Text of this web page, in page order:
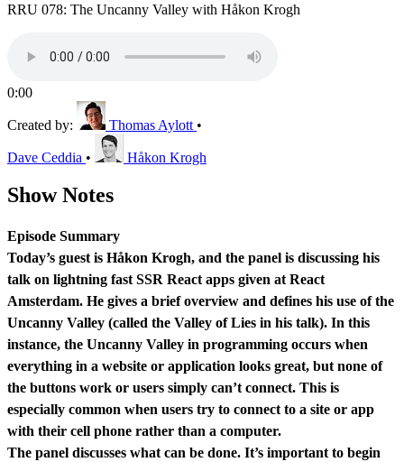
RRU 078: The Uncanny Valley with Håkon Krogh
0:00
Created by: Thomas Aylott •
Dave Ceddia • Håkon Krogh
Show Notes
Episode Summary
Today’s guest is Håkon Krogh, and the panel is discussing his
talk on lightning fast SSR React apps given at React
Amsterdam. He gives a brief overview and defines his use of the
Uncanny Valley (called the Valley of Lies in his talk). In this
instance, the Uncanny Valley in programming occurs when
everything in a website or application looks great, but none of
the buttons work or users simply can’t connect. This is
especially common when users try to connect to a site or app
with their cell phone rather than a computer.
The panel discusses what can be done. It’s important to begin